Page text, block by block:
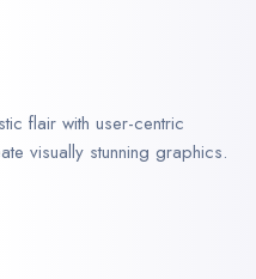
flair with user-centric
visually stunning graphics.